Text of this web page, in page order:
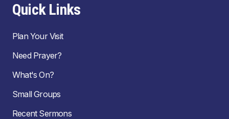
Quick Links
Plan Your Visit
Need Prayer?
What's On?
Small Groups
Recent Sermons